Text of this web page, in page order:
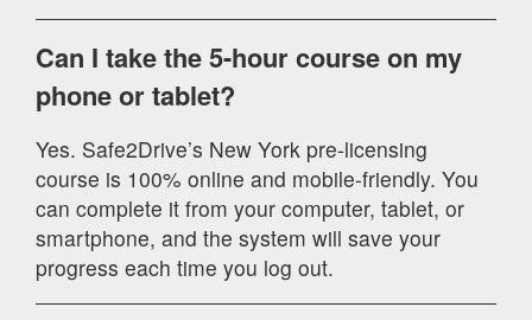
Can I take the 5-hour course on my
phone or tablet?
Yes. Safe2Drive’s New York pre-licensing
course is 100% online and mobile-friendly. You
can complete it from your computer, tablet, or
smartphone, and the system will save your
progress each time you log out.